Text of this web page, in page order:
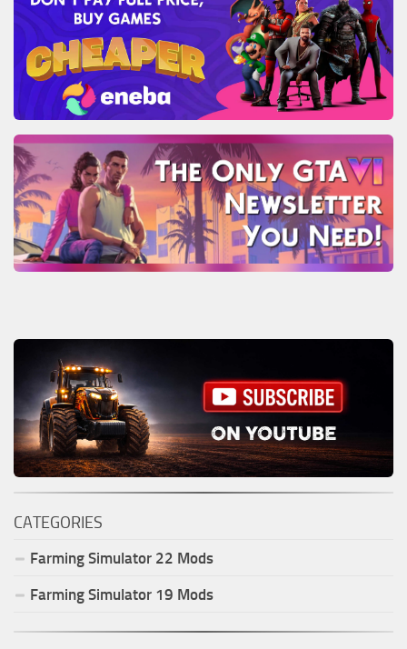
CATEGORIES
Farming Simulator 22 Mods
Farming Simulator 19 Mods